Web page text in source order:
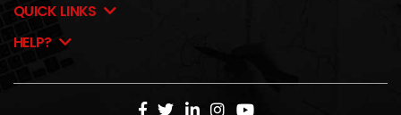
QUICK LINKS
HELP?